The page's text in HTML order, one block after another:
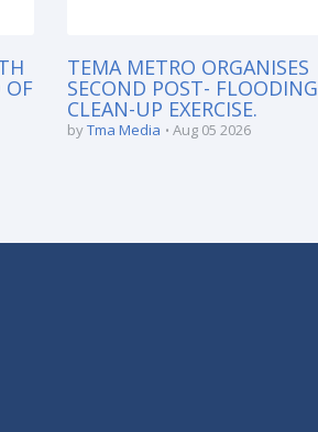
OF
TEMA METRO ORGANISES
SECOND POST- FLOODING
CLEAN-UP EXERCISE.
byTma Media Aug 05 2026